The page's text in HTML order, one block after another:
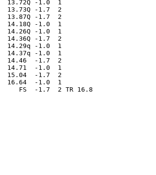
13.72Q -1.0  1
13.73Q -1.7  2
13.87Q -1.7  2
14.18Q -1.0  1
14.26Q -1.0  1
14.36Q -1.7  2
14.29q -1.0  1
14.37q -1.0  1
14.46  -1.7  2
14.71  -1.0  1
15.04  -1.7  2
16.64  -1.0  1